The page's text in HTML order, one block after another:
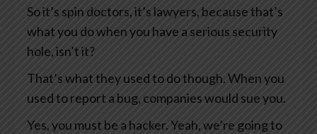
So it’s spin doctors, it’s lawyers, because that’s
what you do when you have a serious security
hole, isn’t it?
That’s what they used to do though. When you
used to report a bug, companies would sue you.
Yes, you must be a hacker. Yeah, we’re going to